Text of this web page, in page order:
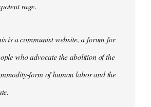
rage.
is a communist website, a forum for
who advocate the abolition of the
form of human labor and the